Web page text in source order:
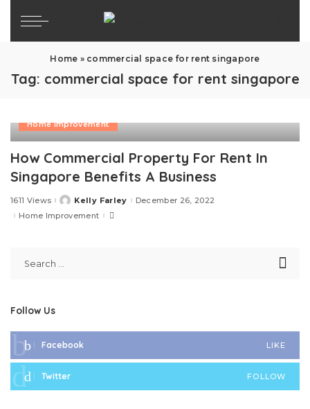
Home » commercial space for rent singapore
Tag: commercial space for rent singapore
Home Improvement
How Commercial Property For Rent In
Singapore Benefits A Business
1611 ViewsPostedKelly Farley
December 26, 2022
Home Improvement
Follow Us
Facebook LIKE
Twitter FOLLOW